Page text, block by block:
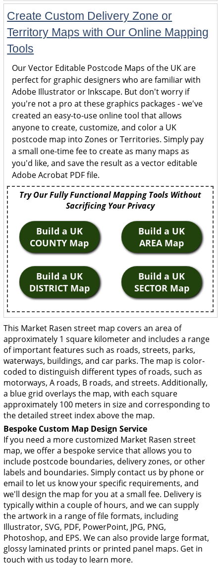
Create Custom Delivery Zone or
Territory Maps with Our Online Mapping
Tools
Our Vector Editable Postcode Maps of the UK are
perfect for graphic designers who are familiar with
Adobe Illustrator or Inkscape. But don't worry if
you're not a pro at these graphics packages - we've
created an easy-to-use online tool that allows
anyone to create, customize, and color a UK
postcode map into Zones or Territories. Simply pay
a small one-time fee to create as many maps as
you'd like, and save the result as a vector editable
Adobe Acrobat PDF file.
Try Our Fully Functional Mapping Tools Without
Sacrificing Your Privacy
Build a UK
COUNTY Map
Build a UK
AREA Map
Build a UK
DISTRICT Map
Build a UK
SECTOR Map
This Market Rasen street map covers an area of
approximately 1 square kilometer and includes a range
of important features such as roads, streets, parks,
waterways, buildings, and car parks. The map is color-
coded to distinguish different types of roads, such as
motorways, A roads, B roads, and streets. Additionally,
a blue grid overlays the map, with each square
approximately 100 meters in size and corresponding to
the detailed street index above the map.
Bespoke Custom Map Design Service
If you need a more customized Market Rasen street
map, we offer a bespoke service that allows you to
include postcode boundaries, delivery zones, or other
labels and boundaries. Simply contact us by phone or
email to let us know your specific requirements, and
we'll design the map for you at a small fee. Delivery is
typically within a couple of hours, and we can supply
the artwork in a range of file formats, including
Illustrator, SVG, PDF, PowerPoint, JPG, PNG,
Photoshop, and EPS. We can also provide large format,
glossy laminated prints or printed panel maps. Get in
touch with us today to learn more.